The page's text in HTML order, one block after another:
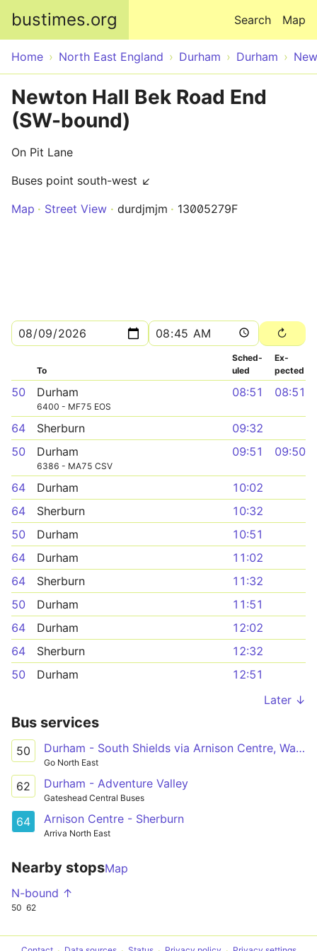
bustimes.org Map
Search
Home North East England Durham Durham
Newton Hall Bek Road End
(SW-bound)
On Pit Lane
Buses point south-west ↙
Map
Street View durdjmjm 13005279F
To
Sched­
uled
Ex­
pected
50 Durham
6400 - MF75 EOS
08:51 08:51
64 Sherburn
09:32
50
Durham
6386 - MA75 CSV
09:51 09:50
64 Durham
10:02
64
Sherburn
10:32
50
Durham
10:51
64
Durham
11:02
64
Sherburn
11:32
50
Durham
11:51
64
Durham
12:02
64
Sherburn
12:32
50
Durham
12:51
Later ↓
Bus services
50 Durham - South Shields via Arnison Centre, Waldridge Park, Chester-le-Street, Washington Galleries, Concord, Nissan UK, Boldon
Go North East
62 Durham - Adventure Valley
Gateshead Central Buses
64 Arnison Centre - Sherburn
Arriva North East
Nearby stopsMap
N-bound ↑
50 62